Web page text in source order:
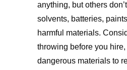
anything, but others
solvents, batteries,
harmful materials.
throwing before you
dangerous materials to